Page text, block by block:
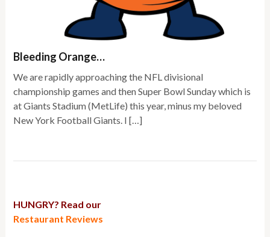
Bleeding Orange…
We are rapidly approaching the NFL divisional
championship games and then Super Bowl Sunday which is
at Giants Stadium (MetLife) this year, minus my beloved
New York Football Giants. I […]
HUNGRY? Read our
Restaurant Reviews